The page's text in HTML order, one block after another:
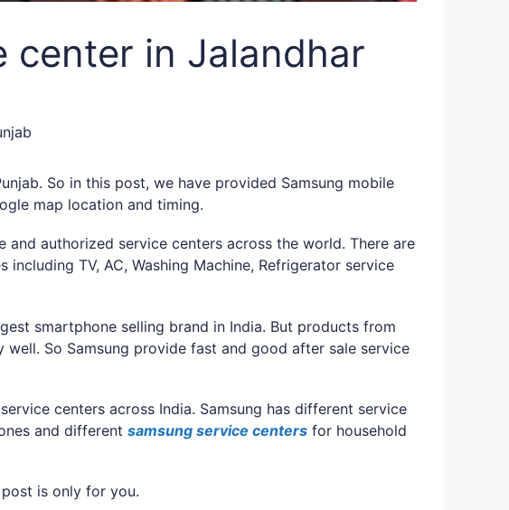
center in Jalandhar
So in this post, we have provided Samsung mobile
map location and timing.
authorized service centers across the world. There are
TV, AC, Washing Machine, Refrigerator service
smartphone selling brand in India. But products from
So Samsung provide fast and good after sale service
centers across India. Samsung has different service
and different samsung service centers for household
is only for you.